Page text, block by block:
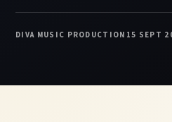
DIVA MUSIC PRODUCTION 15 SEPT